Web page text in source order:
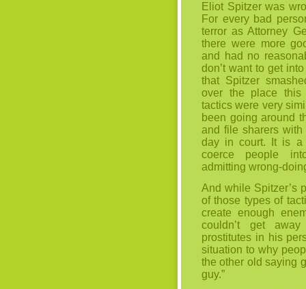
Eliot Spitzer was
For every bad
terror as Attorney
there were more
and had no
don’t want to get
that Spitzer
over the place this
tactics were very
been going around
and file sharers
day in court. It is a
coerce people
admitting wrong-
And while Spitzer’s
of those types of
create enough
couldn’t get
prostitutes in his
situation to why
the other old saying
guy.”